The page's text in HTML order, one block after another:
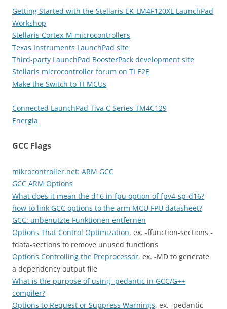
Getting Started with the Stellaris EK-LM4F120XL LaunchPad
Workshop
Stellaris Cortex-M microcontrollers
Texas Instruments LaunchPad site
Third-party LaunchPad BoosterPack development site
Stellaris microcontroller forum on TI E2E
Make the Switch to TI MCUs
Connected LaunchPad Tiva C Series TM4C129
Energia
GCC Flags
mikrocontroller.net: ARM GCC
GCC ARM Options
What does it mean the d16 in fpu option of fpv4-sp-d16?
how to link GCC options to the arm MCU FPU datasheet?
GCC: unbenutzte Funktionen entfernen
Options That Control Optimization, ex. -ffunction-sections -
fdata-sections to remove unused functions
Options Controlling the Preprocessor, ex. -MD to generate
a dependency output file
What is the purpose of using -pedantic in GCC/G++
compiler?
Options to Request or Suppress Warnings, ex. -pedantic